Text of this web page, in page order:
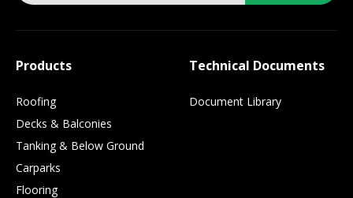
Products
Roofing
Decks & Balconies
Tanking & Below Ground
Carparks
Flooring
Technical Documents
Document Library